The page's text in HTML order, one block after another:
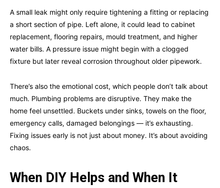
A small leak might only require tightening a fitting or replacing
a short section of pipe. Left alone, it could lead to cabinet
replacement, flooring repairs, mould treatment, and higher
water bills. A pressure issue might begin with a clogged
fixture but later reveal corrosion throughout older pipework.
There’s also the emotional cost, which people don’t talk about
much. Plumbing problems are disruptive. They make the
home feel unsettled. Buckets under sinks, towels on the floor,
emergency calls, damaged belongings — it’s exhausting.
Fixing issues early is not just about money. It’s about avoiding
chaos.
When DIY Helps and When It